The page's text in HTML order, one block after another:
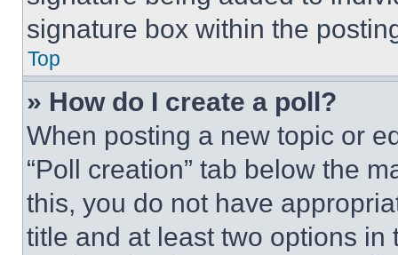
signature box within the
Top
» How do I create a poll?
When posting a new topic or
“Poll creation” tab below the
this, you do not have
title and at least two options